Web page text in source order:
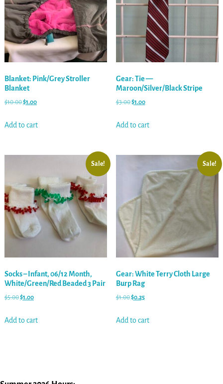
Blanket: Pink/Grey Stroller
Blanket
$10.00$1.00
Add to cart
Gear: Tie —
Maroon/Silver/Black Stripe
$3.00$1.00
Add to cart
Sale!
Socks – Infant, 06/12 Month,
White/Green/Red Beaded 3 Pair
$5.00$1.00
Add to cart
Sale!
Gear: White Terry Cloth Large
Burp Rag
$1.00$0.25
Add to cart